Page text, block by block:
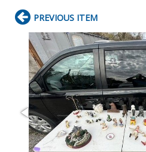
PREVIOUS ITEM